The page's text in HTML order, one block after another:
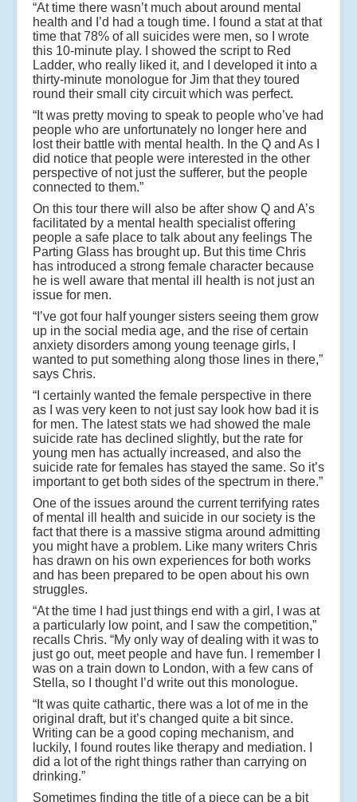
“At time there wasn’t much about around mental
health and I’d had a tough time. I found a stat at that
time that 78% of all suicides were men, so I wrote
this 10-minute play. I showed the script to Red
Ladder, who really liked it, and I developed it into a
thirty-minute monologue for Jim that they toured
round their small city circuit which was perfect.
“It was pretty moving to speak to people who’ve had
people who are unfortunately no longer here and
lost their battle with mental health. In the Q and As I
did notice that people were interested in the other
perspective of not just the sufferer, but the people
connected to them.”
On this tour there will also be after show Q and A’s
facilitated by a mental health specialist offering
people a safe place to talk about any feelings The
Parting Glass has brought up. But this time Chris
has introduced a strong female character because
he is well aware that mental ill health is not just an
issue for men.
“I’ve got four half younger sisters seeing them grow
up in the social media age, and the rise of certain
anxiety disorders among young teenage girls, I
wanted to put something along those lines in there,”
says Chris.
“I certainly wanted the female perspective in there
as I was very keen to not just say look how bad it is
for men. The latest stats we had showed the male
suicide rate has declined slightly, but the rate for
young men has actually increased, and also the
suicide rate for females has stayed the same. So it’s
important to get both sides of the spectrum in there.”
One of the issues around the current terrifying rates
of mental ill health and suicide in our society is the
fact that there is a massive stigma around admitting
you might have a problem. Like many writers Chris
has drawn on his own experiences for both works
and has been prepared to be open about his own
struggles.
“At the time I had just things end with a girl, I was at
a particularly low point, and I saw the competition,”
recalls Chris. “My only way of dealing with it was to
just go out, meet people and have fun. I remember I
was on a train down to London, with a few cans of
Stella, so I thought I’d write out this monologue.
“It was quite cathartic, there was a lot of me in the
original draft, but it’s changed quite a bit since.
Writing can be a good coping mechanism, and
luckily, I found routes like therapy and mediation. I
did a lot of the right things rather than carrying on
drinking.”
Sometimes finding the title of a piece can be a bit